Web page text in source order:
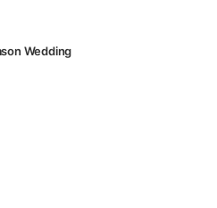
Wedding